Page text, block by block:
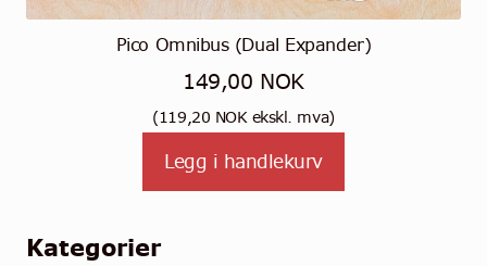
Pico Omnibus (Dual Expander)
149,00 NOK
(119,20 NOKekskl. mva)
Legg i handlekurv
Kategorier